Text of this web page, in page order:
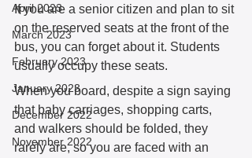
April 2023
March 2023
February 2023
January 2023
December 2022
November 2022
If you are a senior citizen and plan to sit
on the reserved seats at the front of the
bus, you can forget about it. Students
usually occupy these seats.
When you board, despite a sign saying
that baby carriages, shopping carts,
and walkers should be folded, they
rarely are, so you are faced with an